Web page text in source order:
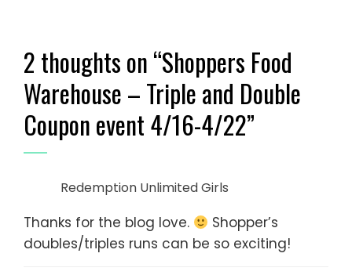
2 thoughts on “Shoppers Food
Warehouse – Triple and Double
Coupon event 4/16-4/22”
Redemption Unlimited Girls
Thanks for the blog love.
Shopper’s
doubles/triples runs can be so exciting!